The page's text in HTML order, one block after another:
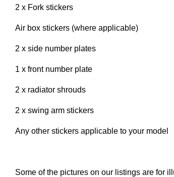
2 x Fork stickers
Air box stickers (where applicable)
2 x side number plates
1 x front number plate
2 x radiator shrouds
2 x swing arm stickers
Any other stickers applicable to your model
Some of the pictures on our listings are for